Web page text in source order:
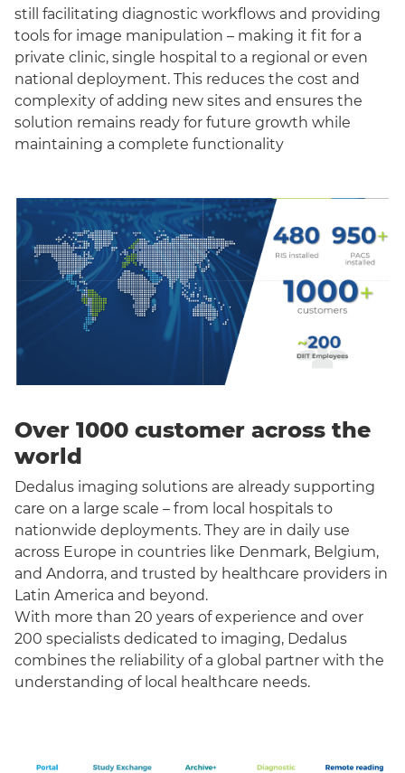
still facilitating diagnostic workflows and providing
tools for image manipulation – making it fit for a
private clinic, single hospital to a regional or even
national deployment. This reduces the cost and
complexity of adding new sites and ensures the
solution remains ready for future growth while
maintaining a complete functionality
Over 1000 customer across the
world
Dedalus imaging solutions are already supporting
care on a large scale – from local hospitals to
nationwide deployments. They are in daily use
across Europe in countries like Denmark, Belgium,
and Andorra, and trusted by healthcare providers in
Latin America and beyond.
With more than 20 years of experience and over
200 specialists dedicated to imaging, Dedalus
combines the reliability of a global partner with the
understanding of local healthcare needs.